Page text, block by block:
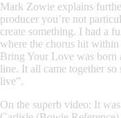
Mark Zowie explains
producer you’re not
create something. I had a
where the chorus hit within
Bring Your Love was born
line. It all came together
live”.
On the superb video: It